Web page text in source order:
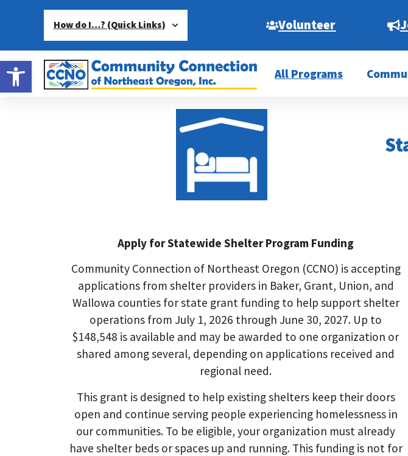
Open toolbar
How do I…? (Quick Links) Volunteer
All Programs
Apply for Statewide Shelter Program Funding
Community Connection of Northeast Oregon (CCNO) is accepting
applications from shelter providers in Baker, Grant, Union, and
Wallowa counties for state grant funding to help support shelter
operations from July 1, 2026 through June 30, 2027. Up to
$148,548 is available and may be awarded to one organization or
shared among several, depending on applications received and
regional need.
This grant is designed to help existing shelters keep their doors
open and continue serving people experiencing homelessness in
our communities. To be eligible, your organization must already
have shelter beds or spaces up and running. This funding is not for